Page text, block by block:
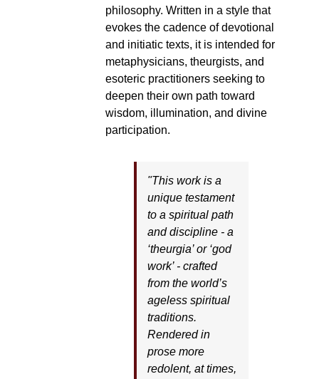
philosophy. Written in a style that
evokes the cadence of devotional
and initiatic texts, it is intended for
metaphysicians, theurgists, and
esoteric practitioners seeking to
deepen their own path toward
wisdom, illumination, and divine
participation.
"This work is a
unique testament
to a spiritual path
and discipline - a
‘theurgia’ or ‘god
work’ - crafted
from the world’s
ageless spiritual
traditions.
Rendered in
prose more
redolent, at times,